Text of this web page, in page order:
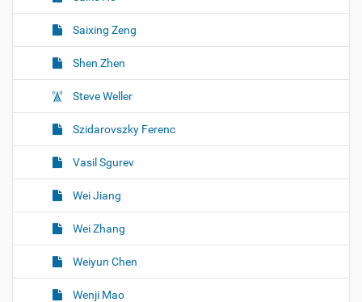
Saixing Zeng
Shen Zhen
Steve Weller
Szidarovszky Ferenc
Vasil Sgurev
Wei Jiang
Wei Zhang
Weiyun Chen
Wenji Mao